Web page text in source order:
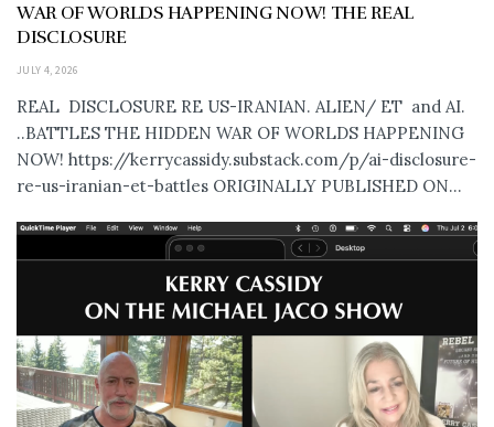
WAR OF WORLDS HAPPENING NOW! THE REAL
DISCLOSURE
JULY 4, 2026
REAL DISCLOSURE RE US-IRANIAN. ALIEN/ ET and AI.
..BATTLES THE HIDDEN WAR OF WORLDS HAPPENING
NOW! https://kerrycassidy.substack.com/p/ai-disclosure-
re-us-iranian-et-battles ORIGINALLY PUBLISHED ON...